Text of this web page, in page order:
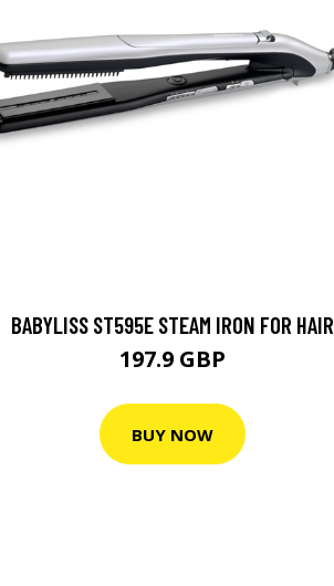
BABYLISS ST595E STEAM IRON FOR HAIR
197.9 GBP
BUY NOW